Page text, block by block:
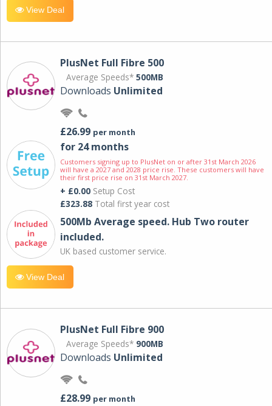
View Deal
PlusNet Full Fibre 500
Average Speeds* 500MB
Downloads Unlimited
£26.99 per month
for 24 months
Customers signing up to PlusNet on or after 31st March 2026
will have a 2027 and 2028 price rise. These customers will have
their first price rise on 31st March 2027.
+ £0.00 Setup Cost
£323.88 Total first year cost
500Mb Average speed. Hub Two router
included.
UK based customer service.
View Deal
PlusNet Full Fibre 900
Average Speeds* 900MB
Downloads Unlimited
£28.99 per month